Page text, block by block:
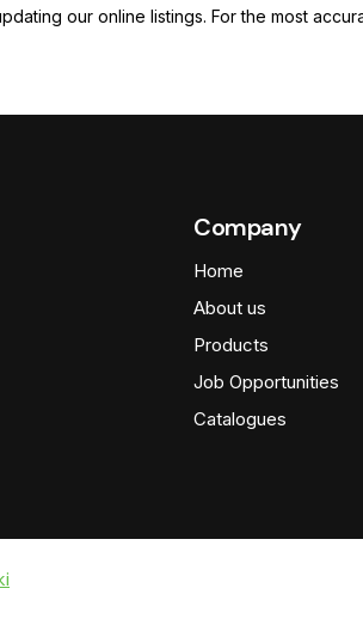
our online listings. For the most
Company
Home
About us
Products
Job Opportunities
Catalogues